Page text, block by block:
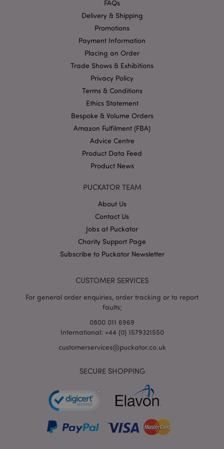
FAQs
Delivery & Shipping
Promotions
Payment Information
Placing an Order
Trade Shows & Exhibitions
Privacy Policy
Terms & Conditions
Ethics Statement
Bespoke & Volume Orders
Amazon Fulfilment (FBA)
Advice Centre
Product Data Feed
Product News
PUCKATOR TEAM
About Us
Contact Us
Jobs at Puckator
Charity Support Page
Subscribe to Puckator Newsletter
CUSTOMER SERVICES
For general order enquiries, order tracking or to report
faults;
0800 011 6969
International: +44 (0) 1579321550
customerservices@puckator.co.uk
SECURE SHOPPING
functionality such as user login and account
management. The website cannot be used properly
without strictly necessary cookies.
X-Magento-Vary
invalidation
Adobe Inc.
www.puckator.co.uk